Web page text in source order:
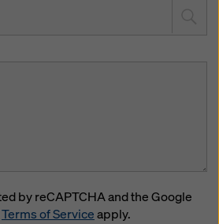
by reCAPTCHA and the Google
Terms of Serviceapply.